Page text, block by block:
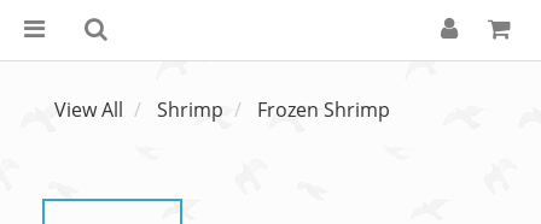
View All Shrimp Frozen Shrimp